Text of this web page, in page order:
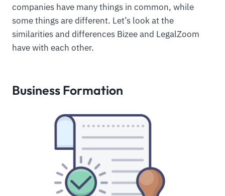
companies have many things in common, while
some things are different. Let’s look at the
similarities and differences Bizee and LegalZoom
have with each other.
Business Formation